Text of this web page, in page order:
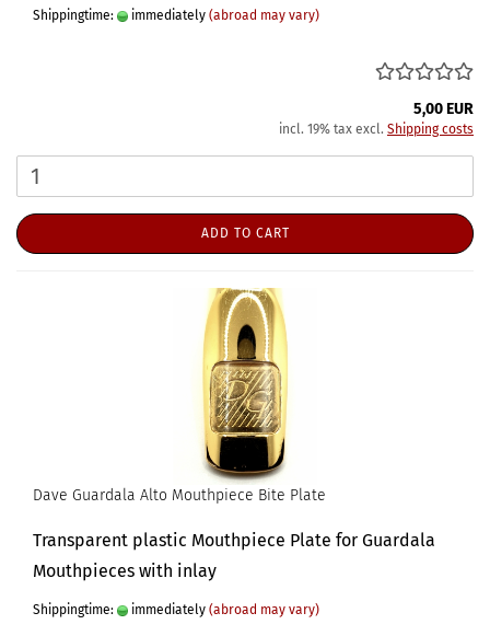
Shippingtime: immediately (abroad may vary)
5,00 EUR
incl. 19% tax excl. Shipping costs
ADD TO CART
Dave Guardala Alto Mouthpiece Bite Plate
Transparent plastic Mouthpiece Plate for Guardala
Mouthpieces with inlay
Shippingtime: immediately (abroad may vary)